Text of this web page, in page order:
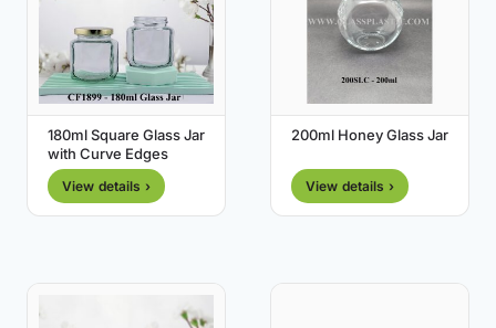
180ml Square Glass Jar
with Curve Edges
View details ›
200ml Honey Glass Jar
View details ›